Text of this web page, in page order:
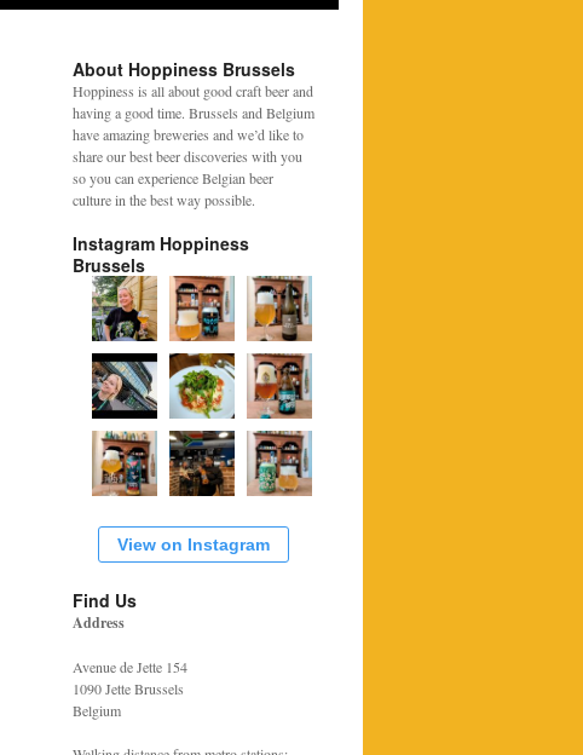
About Hoppiness Brussels
Hoppiness is all about good craft beer and
having a good time. Brussels and Belgium
have amazing breweries and we’d like to
share our best beer discoveries with you
so you can experience Belgian beer
culture in the best way possible.
Instagram Hoppiness
Brussels
View on Instagram
Find Us
Address
Avenue de Jette 154
1090 Jette Brussels
Belgium